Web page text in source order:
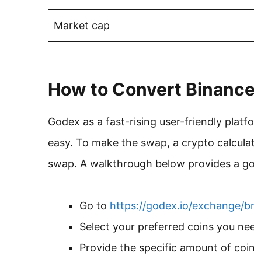
Market cap
How to Convert
Godex as a fast-rising user-friendly
easy. To make the swap, a crypto
swap. A walkthrough below provides a
Go to https://godex.io/exchange/
Select your preferred coins you
Provide the specific amount of